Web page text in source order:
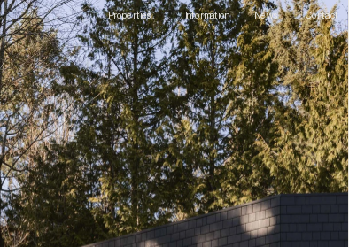
Properties Information Contact
News